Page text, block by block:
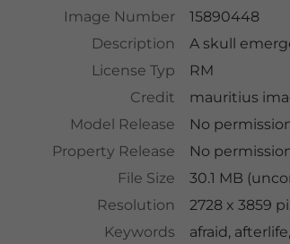
Image Number
15890448
Description
A skull
License Typ
RM
Credit
mauritius
Model Release
No
Property Release
No
File Size
30.1 MB
Resolution
2728 x 3859
Keywords
afraid, afterlife,